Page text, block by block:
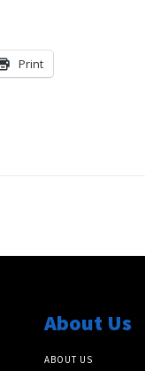
Print
About Us
ABOUT US